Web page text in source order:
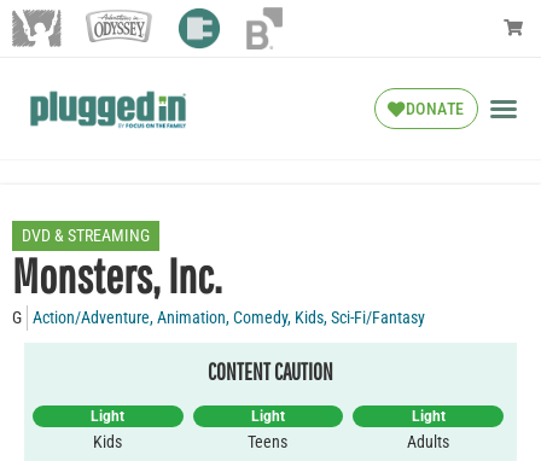
DONATE
DVD & STREAMING
Monsters, Inc.
G Action/Adventure,Animation,Comedy, Kids,Sci-Fi/Fantasy
CONTENT CAUTION
Light
Kids
Light
Teens
Light
Adults